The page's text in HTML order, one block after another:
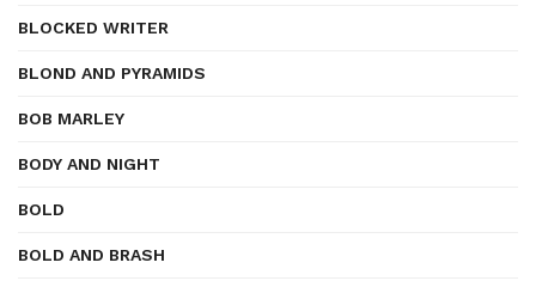
BLOCKED WRITER
BLOND AND PYRAMIDS
BOB MARLEY
BODY AND NIGHT
BOLD
BOLD AND BRASH